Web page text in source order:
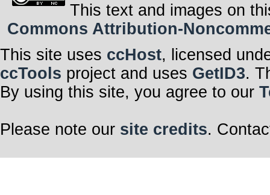
This text and images on
Commons Attribution-
This site uses ccHost, licensed
ccTools project and uses GetID3.
By using this site, you agree to our
Please note our site credits.